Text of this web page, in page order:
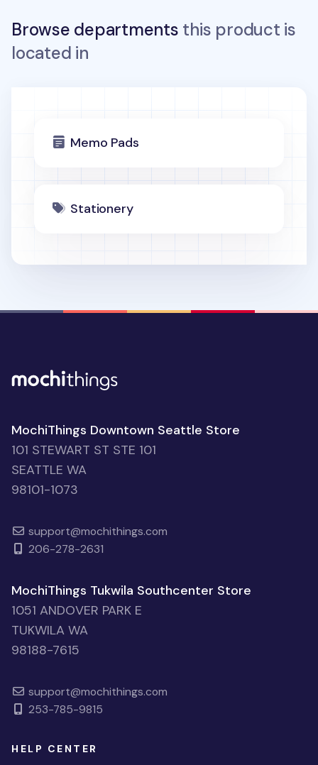
Browse departments this product is
located in
Memo Pads
Stationery
MochiThings Downtown Seattle Store
101 STEWART ST STE 101
SEATTLE WA
98101-1073
support@mochithings.com
206-278-2631
MochiThings Tukwila Southcenter Store
1051 ANDOVER PARK E
TUKWILA WA
98188-7615
support@mochithings.com
253-785-9815
HELP CENTER